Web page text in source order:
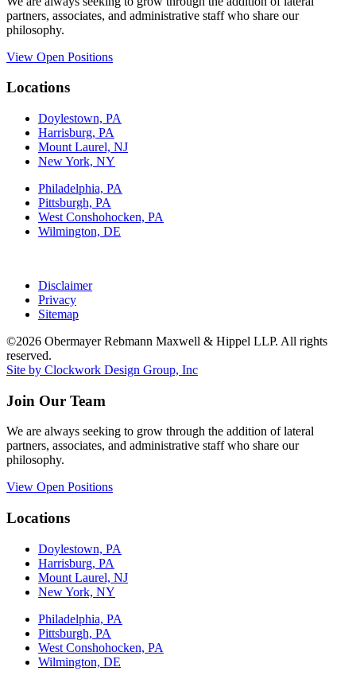
partners, associates, and administrative staff who share our
philosophy.
View Open Positions
Locations
Doylestown, PA
Harrisburg, PA
Mount Laurel, NJ
New York, NY
Philadelphia, PA
Pittsburgh, PA
West Conshohocken, PA
Wilmington, DE
Disclaimer
Privacy
Sitemap
©2026 Obermayer Rebmann Maxwell & Hippel LLP. All rights
reserved.
Site by Clockwork Design Group, Inc
Join Our Team
We are always seeking to grow through the addition of lateral
partners, associates, and administrative staff who share our
philosophy.
View Open Positions
Locations
Doylestown, PA
Harrisburg, PA
Mount Laurel, NJ
New York, NY
Philadelphia, PA
Pittsburgh, PA
West Conshohocken, PA
Wilmington, DE